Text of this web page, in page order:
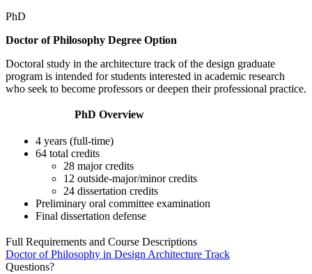
PhD
Doctor of Philosophy Degree Option
Doctoral study in the architecture track of the design graduate
program is intended for students interested in academic research
who seek to become professors or deepen their professional practice.
PhD Overview
4 years (full-time)
64 total credits
28 major credits
12 outside-major/minor credits
24 dissertation credits
Preliminary oral committee examination
Final dissertation defense
Full Requirements and Course Descriptions
Doctor of Philosophy in DesignArchitecture Track
Questions?